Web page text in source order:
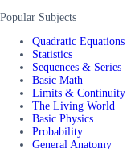
Popular Subjects
Quadratic Equations
Statistics
Sequences & Series
Basic Math
Limits & Continuity
The Living World
Basic Physics
Probability
General Anatomy